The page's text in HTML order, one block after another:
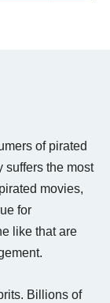
of pirated
suffers the most
movies,
for
like that are
Billions of